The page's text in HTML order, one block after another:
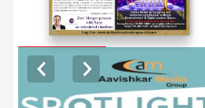
EXCLUSIVE